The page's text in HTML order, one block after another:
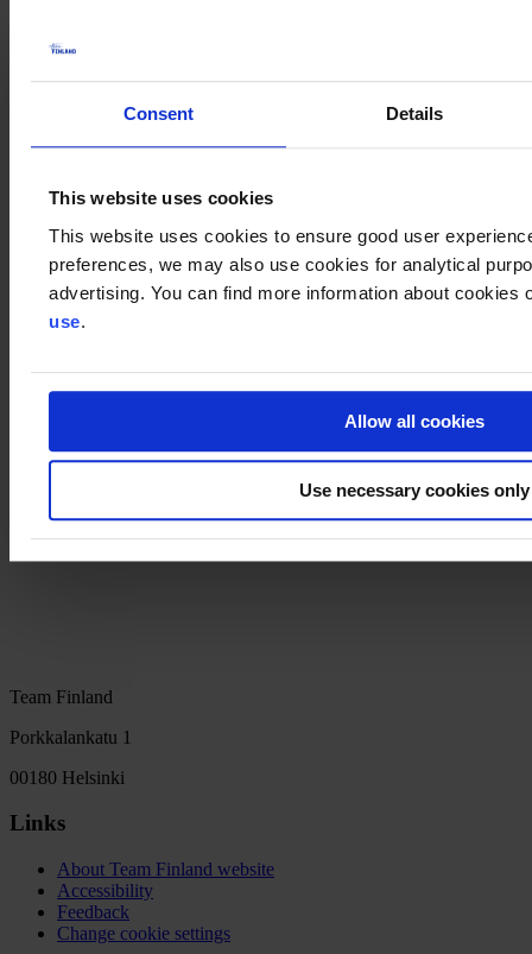
Consent Details
This website uses cookies
This website uses cookies to ensure good user
preferences, we may also use cookies for analytical
advertising. You can find more information about cookies
use.
Allow all cookies
Use necessary cookies only
On June 11, 2025, Finnish Ambassadors from the UK and Ireland
will visit Oulu for an event focusing on defence and digital
resilience. Europe's largest defence equipment company, BAE
Systems, will be present at the event. Business Finland’s
and Digital Resilience program
will also be presented during the
event.
The event will be conducted in Finnish.
Agenda
UK overview / Ambassador
Jukka Siukosaari
Ireland overview / AmbassadorLeena Gardemeister
Defence ja Digital Resilience program / Head of Digital Trust
Finland
BAE Systems, Collaboration opportunities with Europe's
Team Finland
Porkkalankatu 1
00180 Helsinki
Links
About Team Finland website
Accessibility
Feedback
Change cookie settings